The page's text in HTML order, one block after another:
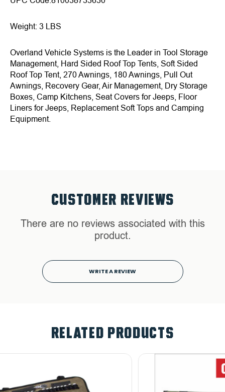
Weight: 3 LBS
Overland Vehicle Systems is the Leader in Tool Storage
Management, Hard Sided Roof Top Tents, Soft Sided
Roof Top Tent, 270 Awnings, 180 Awnings, Pull Out
Awnings, Recovery Gear, Air Management, Dry Storage
Boxes, Camp Kitchens, Seat Covers for Jeeps, Floor
Liners for Jeeps, Replacement Soft Tops and Camping
Equipment.
CUSTOMER REVIEWS
There are no reviews associated with this
product.
WRITE A REVIEW
RELATED PRODUCTS